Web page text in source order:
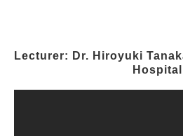
Lecturer: Dr. Hiroyuki
Hospital